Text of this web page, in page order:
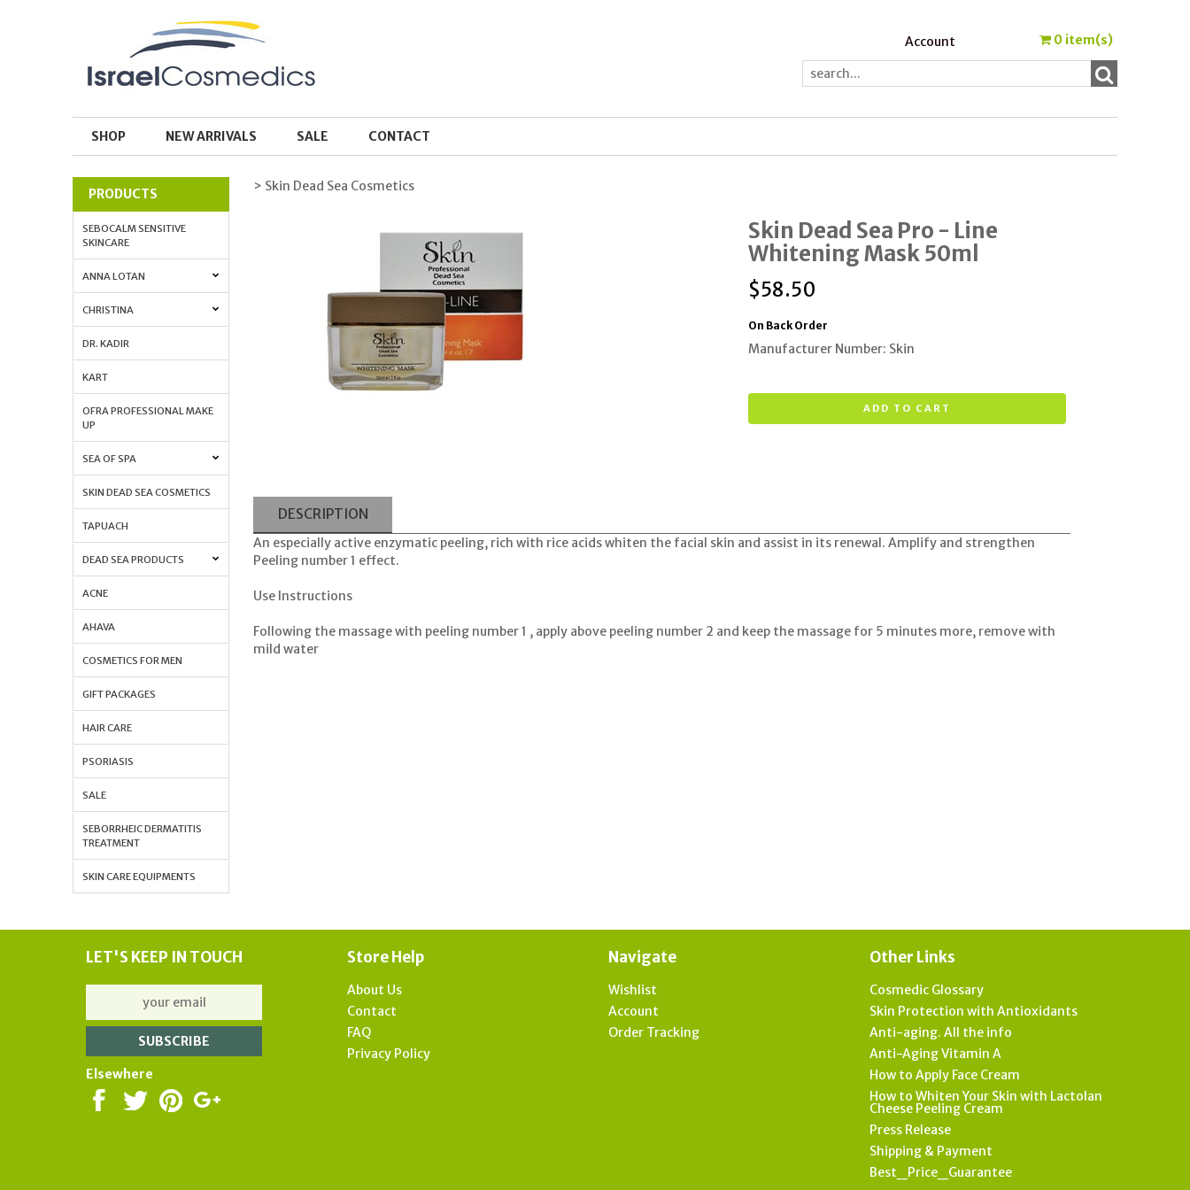
Account 0 item(s)
SHOP NEW ARRIVALS SALE CONTACT
PRODUCTS
SEBOCALM SENSITIVE
SKINCARE
ANNA LOTAN
CHRISTINA
DR. KADIR
KART
OFRA PROFESSIONAL MAKE
UP
SEA OF SPA
SKIN DEAD SEA COSMETICS
TAPUACH
DEAD SEA PRODUCTS
ACNE
AHAVA
COSMETICS FOR MEN
GIFT PACKAGES
HAIR CARE
PSORIASIS
SALE
SEBORRHEIC DERMATITIS
TREATMENT
SKIN CARE EQUIPMENTS
> Skin Dead Sea Cosmetics
Skin Dead Sea Pro - Line
Whitening Mask 50ml
$58.50
On Back Order
Manufacturer Number: Skin
ADD TO CART
DESCRIPTION
An especially active enzymatic peeling, rich with rice acids whiten the facial skin and assist in its renewal. Amplify and strengthen
Peeling number 1 effect.
Use Instructions
Following the massage with peeling number 1 , apply above peeling number 2 and keep the massage for 5 minutes more, remove with
mild water
LET'S KEEP IN TOUCH
Elsewhere
Store Help
About Us
Contact
FAQ
Privacy Policy
Navigate
Wishlist
Account
Order Tracking
Other Links
Cosmedic Glossary
Skin Protection with Antioxidants
Anti-aging. All the info
Anti-Aging Vitamin A
How to Apply Face Cream
How to Whiten Your Skin with Lactolan
Cheese Peeling Cream
Press Release
Shipping & Payment
Best_Price_Guarantee